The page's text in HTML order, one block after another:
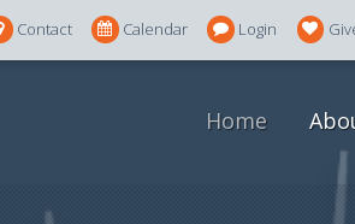
Contact Calendar Login
Home